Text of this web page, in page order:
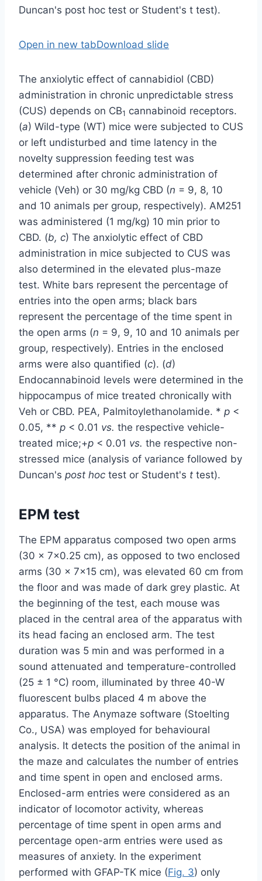
Open in new tabDownload slide
The anxiolytic effect of cannabidiol (CBD)
administration in chronic unpredictable stress
(CUS) depends on CB1 cannabinoid receptors.
(a) Wild-type (WT) mice were subjected to CUS
or left undisturbed and time latency in the
novelty suppression feeding test was
determined after chronic administration of
vehicle (Veh) or 30 mg/kg CBD (n = 9, 8, 10
and 10 animals per group, respectively). AM251
was administered (1 mg/kg) 10 min prior to
CBD. (b, c) The anxiolytic effect of CBD
administration in mice subjected to CUS was
also determined in the elevated plus-maze
test. White bars represent the percentage of
entries into the open arms; black bars
represent the percentage of the time spent in
the open arms (n = 9, 9, 10 and 10 animals per
group, respectively). Entries in the enclosed
arms were also quantified (c). (d)
Endocannabinoid levels were determined in the
hippocampus of mice treated chronically with
Veh or CBD. PEA, Palmitoylethanolamide. * p <
0.05, ** p < 0.01 vs. the respective vehicle-
treated mice;+p < 0.01 vs. the respective non-
stressed mice (analysis of variance followed by
Duncan's post hoc test or Student's t test).
EPM test
The EPM apparatus composed two open arms
(30 × 7×0.25 cm), as opposed to two enclosed
arms (30 × 7×15 cm), was elevated 60 cm from
the floor and was made of dark grey plastic. At
the beginning of the test, each mouse was
placed in the central area of the apparatus with
its head facing an enclosed arm. The test
duration was 5 min and was performed in a
sound attenuated and temperature-controlled
(25 ± 1 °C) room, illuminated by three 40-W
fluorescent bulbs placed 4 m above the
apparatus. The Anymaze software (Stoelting
Co., USA) was employed for behavioural
analysis. It detects the position of the animal in
the maze and calculates the number of entries
and time spent in open and enclosed arms.
Enclosed-arm entries were considered as an
indicator of locomotor activity, whereas
percentage of time spent in open arms and
percentage open-arm entries were used as
measures of anxiety. In the experiment
performed with GFAP-TK mice (Fig. 3) only